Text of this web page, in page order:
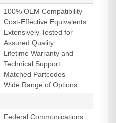
100% OEM Compatibility
Cost-Effective Equivalents
Extensively Tested for
Assured Quality
Lifetime Warranty and
Technical Support
Matched Partcodes
Wide Range of Options
Federal Communications